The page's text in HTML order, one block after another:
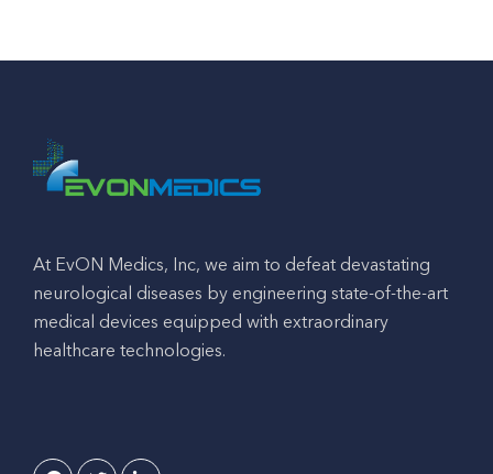
At EvON Medics, Inc, we aim to defeat devastating
neurological diseases by engineering state-of-the-art
medical devices equipped with extraordinary
healthcare technologies.